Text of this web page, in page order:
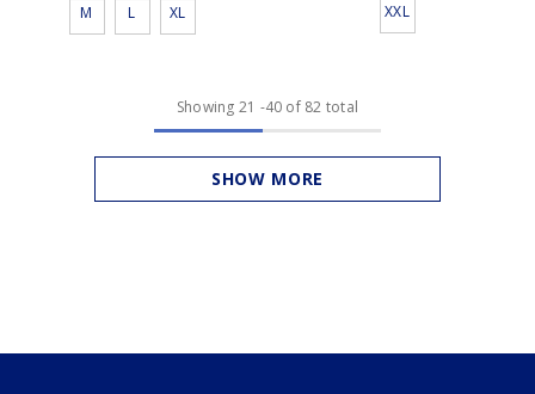
M L XL XXL
Showing 21 -40 of 82 total
SHOW MORE